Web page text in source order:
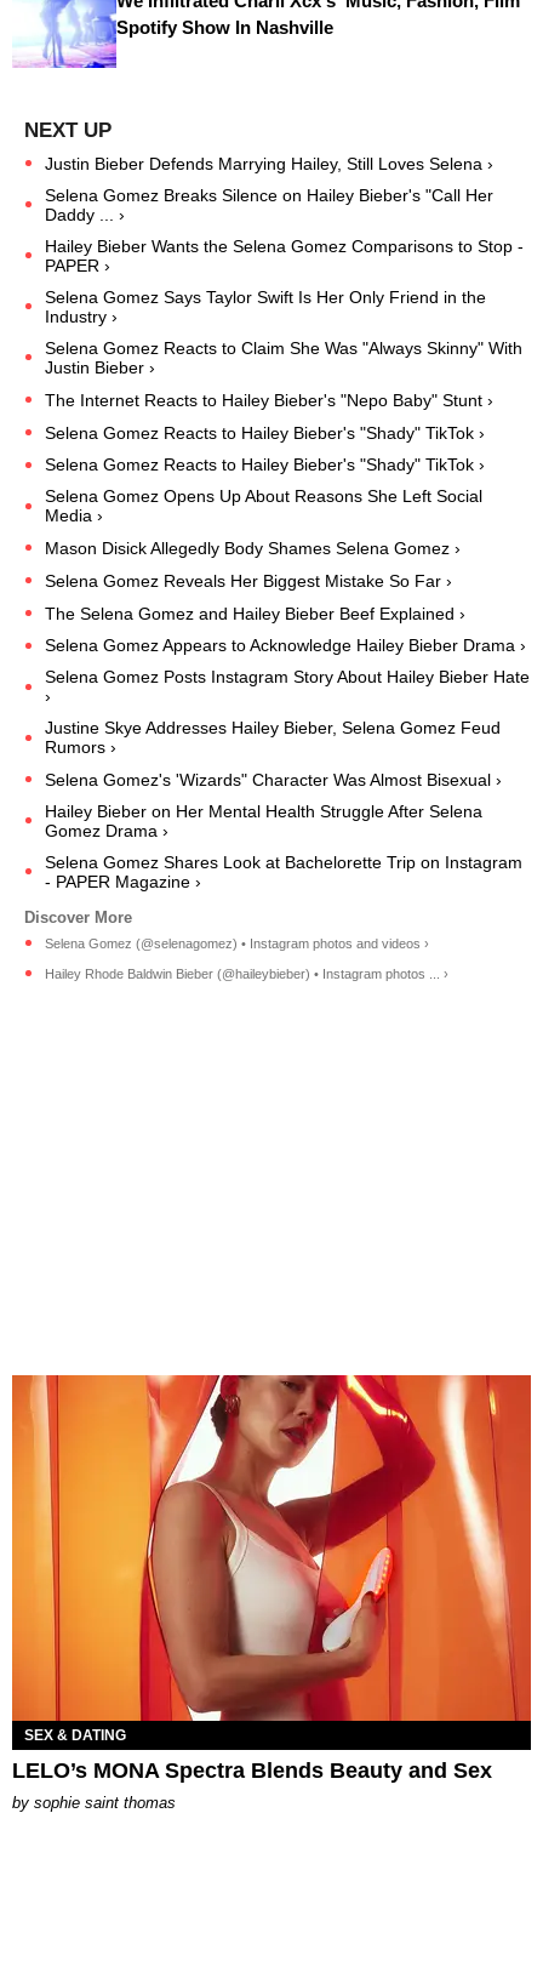
Spotify Show In Nashville
Justin Bieber Defends Marrying Hailey, Still Loves Selena ›
Selena Gomez Breaks Silence on Hailey Bieber's "Call Her
Daddy ... ›
Hailey Bieber Wants the Selena Gomez Comparisons to Stop -
PAPER ›
Selena Gomez Says Taylor Swift Is Her Only Friend in the
Industry ›
Selena Gomez Reacts to Claim She Was "Always Skinny" With
Justin Bieber ›
The Internet Reacts to Hailey Bieber's "Nepo Baby" Stunt ›
Selena Gomez Reacts to Hailey Bieber's "Shady" TikTok ›
Selena Gomez Reacts to Hailey Bieber's "Shady" TikTok ›
Selena Gomez Opens Up About Reasons She Left Social
Media ›
Mason Disick Allegedly Body Shames Selena Gomez ›
Selena Gomez Reveals Her Biggest Mistake So Far ›
The Selena Gomez and Hailey Bieber Beef Explained ›
Selena Gomez Appears to Acknowledge Hailey Bieber Drama ›
Selena Gomez Posts Instagram Story About Hailey Bieber Hate
›
Justine Skye Addresses Hailey Bieber, Selena Gomez Feud
Rumors ›
Selena Gomez's 'Wizards" Character Was Almost Bisexual ›
Hailey Bieber on Her Mental Health Struggle After Selena
Gomez Drama ›
Selena Gomez Shares Look at Bachelorette Trip on Instagram
- PAPER Magazine ›
Selena Gomez (@selenagomez) • Instagram photos and videos ›
Hailey Rhode Baldwin Bieber (@haileybieber) • Instagram photos ... ›
SEX & DATING
LELO’s MONA Spectra Blends Beauty and Sex
by sophie saint thomas